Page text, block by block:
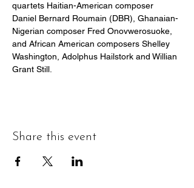
quartets Haitian-American composer
Daniel Bernard Roumain (DBR), Ghanaian-
Nigerian composer Fred Onovwerosuoke,
and African American composers Shelley
Washington, Adolphus Hailstork and Willian
Grant Still.
Share this event